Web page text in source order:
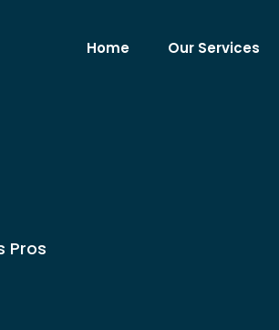
Home Our Services
Pros